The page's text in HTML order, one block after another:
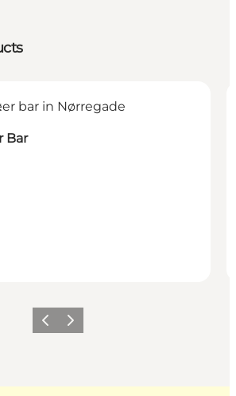
Bar
Previous
Next